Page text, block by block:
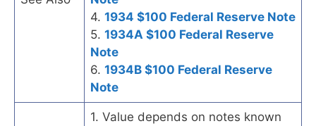
4. 1934 $100 Federal Reserve Note
5. 1934A $100 Federal Reserve
Note
6. 1934B $100 Federal Reserve
Note
1. Value depends on notes known